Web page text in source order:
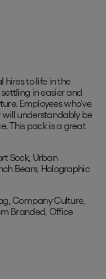
hires to life in the
in easier and
Employees who’ve
understandably be
This pack is a great
Sock, Urban
Bears, Holographic
Company Culture,
Branded, Office